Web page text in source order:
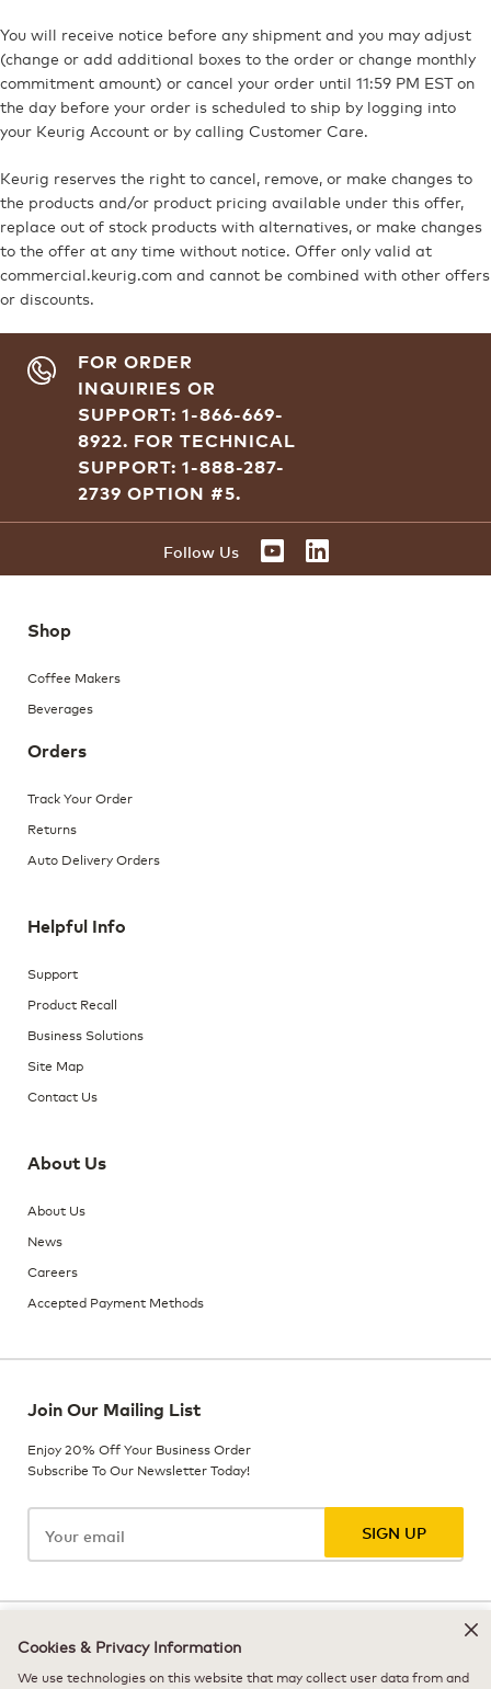
You will receive notice before any shipment and you may adjust
(change or add additional boxes to the order or change monthly
commitment amount) or cancel your order until 11:59 PM EST on
the day before your order is scheduled to ship by logging into
your Keurig Account or by calling Customer Care.
Keurig reserves the right to cancel, remove, or make changes to
the products and/or product pricing available under this offer,
replace out of stock products with alternatives, or make changes
to the offer at any time without notice. Offer only valid at
commercial.keurig.com and cannot be combined with other offers
or discounts.
FOR ORDER
INQUIRIES OR
SUPPORT: 1-866-669-
8922. FOR TECHNICAL
SUPPORT: 1-888-287-
2739 OPTION #5.
Follow Us YOUTUBE
Shop
Coffee Makers
Beverages
Orders
Track Your Order
Returns
Auto Delivery Orders
Helpful Info
Support
Product Recall
Business Solutions
Site Map
Contact Us
About Us
About Us
News
Careers
Accepted Payment Methods
Join Our Mailing List
Enjoy 20% Off Your Business Order
Subscribe To Our Newsletter Today!
SIGN UP
© 2026 Keurig Dr Pepper, Inc. - All Rights Reserved
Terms of Use
Cookies & Privacy Information
We use technologies on this website that may collect user data from and